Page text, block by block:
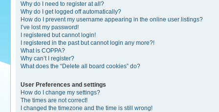
Why do I need to register at all?
Why do I get logged off automatically?
How do I prevent my username appearing in the online user listings?
I’ve lost my password!
I registered but cannot login!
I registered in the past but cannot login any more?!
What is COPPA?
Why can’t I register?
What does the “Delete all board cookies” do?
User Preferences and settings
How do I change my settings?
The times are not correct!
I changed the timezone and the time is still wrong!